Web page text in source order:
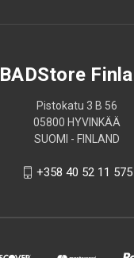
BADStore
Pistokatu 3 B 56
05800 HYVINKÄÄ
SUOMI - FINLAND
+358 40 52 11 575